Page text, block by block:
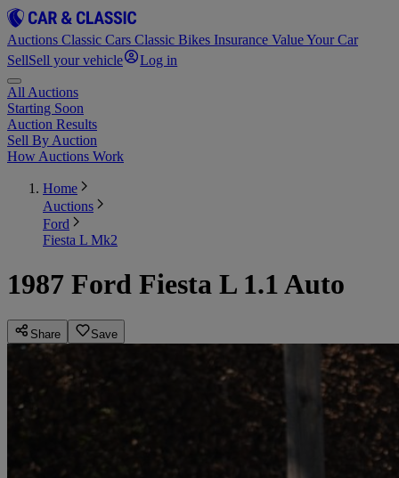
Auctions Classic Cars Classic Bikes Insurance Value Your Car
SellSell your vehicle Log in
All Auctions
Starting Soon
Auction Results
Sell By Auction
How Auctions Work
Home
Auctions
Ford
Fiesta L Mk2
1987 Ford Fiesta L 1.1 Auto
Share Save